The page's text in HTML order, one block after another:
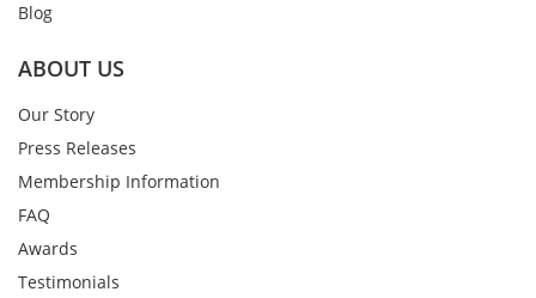
Blog
ABOUT US
Our Story
Press Releases
Membership Information
FAQ
Awards
Testimonials